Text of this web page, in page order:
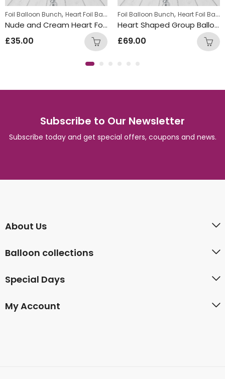
Bunches ,Summer Fun Balloon Bunches
Foil Balloon Bunch, Heart Foil Balloons
Nude and Cream Heart Foil Balloon Bunch
£35.00
Foil Balloon Bunch, Heart Foil Balloons
Heart Shaped Group Balloons
£69.00
Subscribe to Our Newsletter
Subscribe today and get special offers, coupons and news.
About Us
Balloon collections
Special Days
My Account